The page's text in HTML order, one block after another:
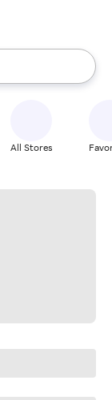
up and down
All Stores